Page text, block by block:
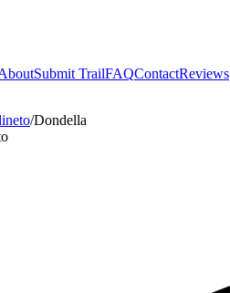
Submit TrailFAQContactReviews
/Dondella